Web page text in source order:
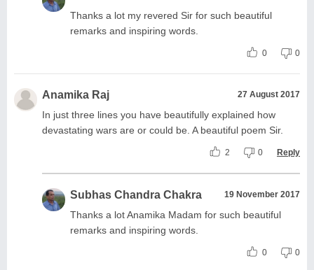
Thanks a lot my revered Sir for such beautiful
remarks and inspiring words.
0 0
Anamika Raj 27 August 2017
In just three lines you have beautifully explained how
devastating wars are or could be. A beautiful poem Sir.
2 0 Reply
Subhas Chandra Chakra 19 November 2017
Thanks a lot Anamika Madam for such beautiful
remarks and inspiring words.
0 0